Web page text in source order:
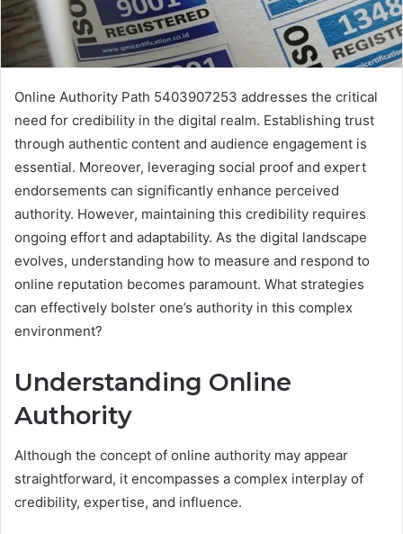
Online Authority Path 5403907253 addresses the critical
need for credibility in the digital realm. Establishing trust
through authentic content and audience engagement is
essential. Moreover, leveraging social proof and expert
endorsements can significantly enhance perceived
authority. However, maintaining this credibility requires
ongoing effort and adaptability. As the digital landscape
evolves, understanding how to measure and respond to
online reputation becomes paramount. What strategies
can effectively bolster one’s authority in this complex
environment?
Understanding Online
Authority
Although the concept of online authority may appear
straightforward, it encompasses a complex interplay of
credibility, expertise, and influence.